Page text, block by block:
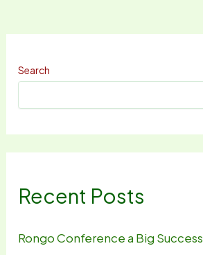
Search
Recent Posts
Rongo Conference a Big Success